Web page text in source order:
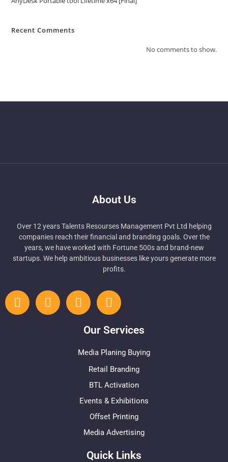
Recent Comments
No comments to show.
About Us
Over 12 years Talents Resourses Management Pvt Ltd helping
companies reach their financial and branding goals. Over the
years, we have worked with Fortune 500s and brand-new
startups. We help ambitious businesses like yours generate more
profits.
Our Services
Media Planing Buying
Retail Branding
BTL Activation
Events & Exhibitions
Offset Printing
Media Advertising
Quick Links